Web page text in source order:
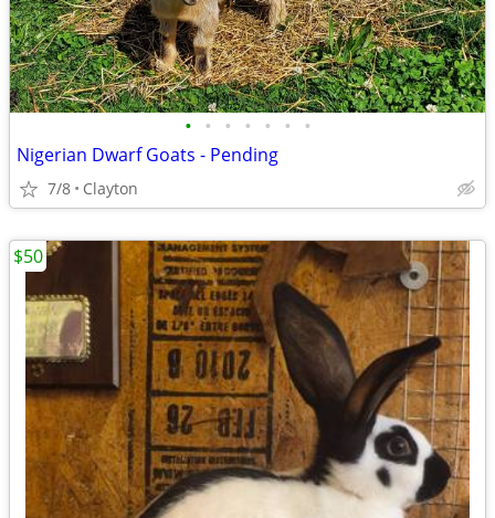
• • • • • • •
Nigerian Dwarf Goats - Pending
7/8 Clayton
$50